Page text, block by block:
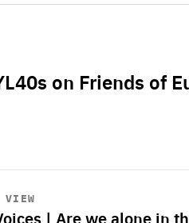
on Friends of
VIEW
| Are we alone in